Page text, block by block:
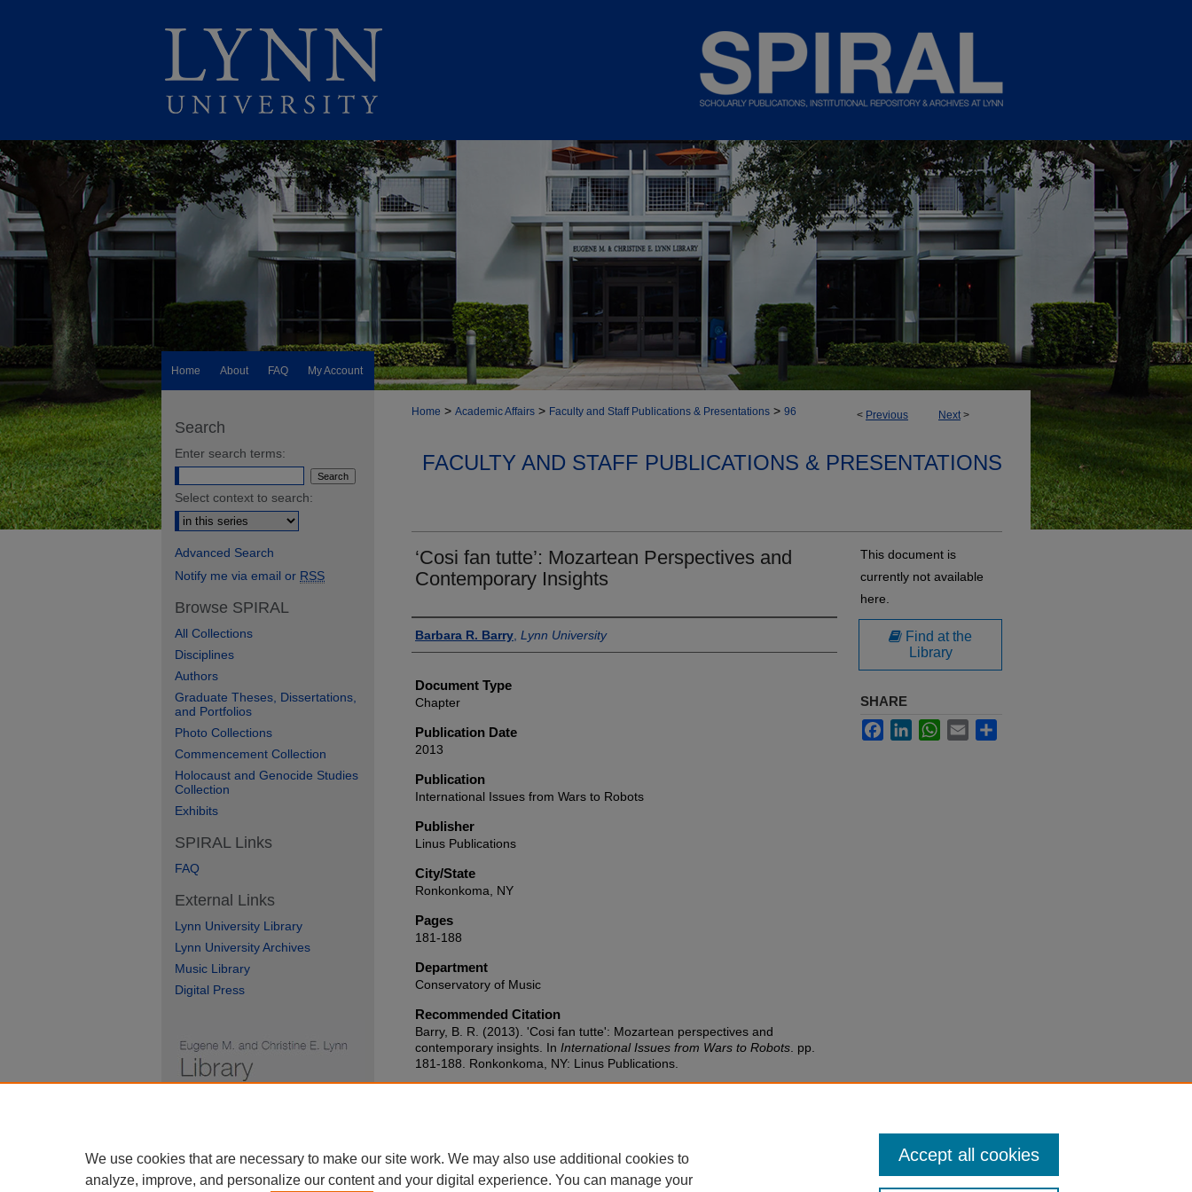
Home About FAQ My Account
< Previous Next>
Home > Academic Affairs > Faculty and Staff Publications & Presentations > 96
FACULTY AND STAFF PUBLICATIONS & PRESENTATIONS
‘Cosi fan tutte’: Mozartean Perspectives and
Contemporary Insights
Authors
Barbara R. Barry Lynn University
Document Type
Chapter
Publication Date
2013
Publication
International Issues from Wars to Robots
Publisher
Linus Publications
City/State
Ronkonkoma, NY
Pages
181-188
Department
Conservatory of Music
Recommended Citation
Barry, B. R. (2013). 'Cosi fan tutte': Mozartean perspectives and
contemporary insights. In International Issues from Wars to Robots . pp.
181-188. Ronkonkoma, NY: Linus Publications.
This document is
currently not available
here.
Find at the
Library
SHARE
FacebookLinkedInWhatsApp
Email
Search
Enter search terms:
Select context to search:
Advanced Search
Notify me via email or RSS
Browse SPIRAL
All Collections
Disciplines
Authors
Graduate Theses, Dissertations,
and Portfolios
Photo Collections
Commencement Collection
Holocaust and Genocide Studies
Collection
Exhibits
SPIRAL Links
FAQ
External Links
Lynn University Library
Lynn University Archives
Music Library
Digital Press
We use cookies that are necessary to make our site work. We may also use additional cookies to
analyze, improve, and personalize our content and your digital experience. You can manage your
Accept all cookies